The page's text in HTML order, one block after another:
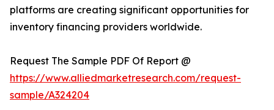
platforms are creating significant opportunities for
inventory financing providers worldwide.
Request The Sample PDF Of Report @
https://www.alliedmarketresearch.com/request-
sample/A324204